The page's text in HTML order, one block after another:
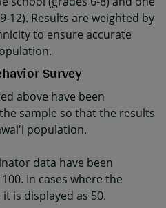
12). Results are weighted by
to ensure accurate
Survey
above have been
sample so that the results
population.
data have been
In cases where the
is displayed as 50.